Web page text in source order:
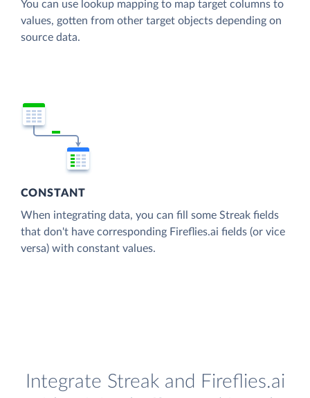
You can use lookup mapping to map target columns to
values, gotten from other target objects depending on
source data.
CONSTANT
When integrating data, you can fill some Streak fields
that don't have corresponding Fireflies.ai fields (or vice
versa) with constant values.
Integrate Streak and Fireflies.ai